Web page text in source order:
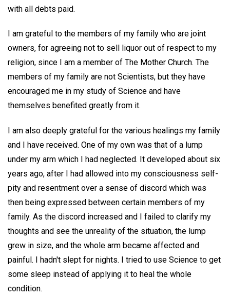
with all debts paid.
I am grateful to the members of my family who are joint
owners, for agreeing not to sell liquor out of respect to my
religion, since I am a member of The Mother Church. The
members of my family are not Scientists, but they have
encouraged me in my study of Science and have
themselves benefited greatly from it.
I am also deeply grateful for the various healings my family
and I have received. One of my own was that of a lump
under my arm which I had neglected. It developed about six
years ago, after I had allowed into my consciousness self-
pity and resentment over a sense of discord which was
then being expressed between certain members of my
family. As the discord increased and I failed to clarify my
thoughts and see the unreality of the situation, the lump
grew in size, and the whole arm became affected and
painful. I hadn't slept for nights. I tried to use Science to get
some sleep instead of applying it to heal the whole
condition.